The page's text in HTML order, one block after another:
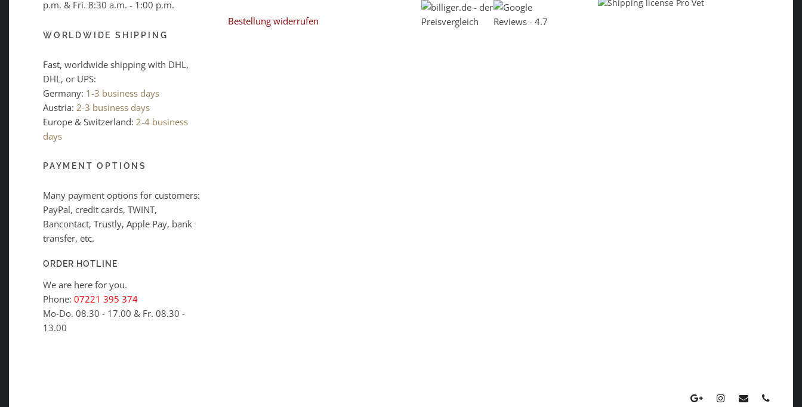
p.m. & Fri. 8:30 a.m. - 1:00 p.m.
WORLDWIDE SHIPPING
Fast, worldwide shipping with DHL,
DHL, or UPS:
Germany: 1-3 business days
Austria: 2-3 business days
Europe & Switzerland: 2-4 business
days
PAYMENT OPTIONS
Many payment options for customers:
PayPal, credit cards, TWINT,
Bancontact, Trustly, Apple Pay, bank
transfer, etc.
ORDER HOTLINE
We are here for you.
Phone: 07221 395 374
Mo-Do. 08.30 - 17.00 & Fr. 08.30 -
13.00
Bestellung widerrufen